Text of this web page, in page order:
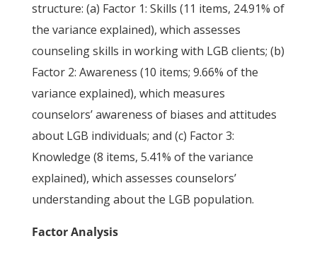
structure: (a) Factor 1: Skills (11 items, 24.91% of
the variance explained), which assesses
counseling skills in working with LGB clients; (b)
Factor 2: Awareness (10 items; 9.66% of the
variance explained), which measures
counselors’ awareness of biases and attitudes
about LGB individuals; and (c) Factor 3:
Knowledge (8 items, 5.41% of the variance
explained), which assesses counselors’
understanding about the LGB population.
Factor Analysis